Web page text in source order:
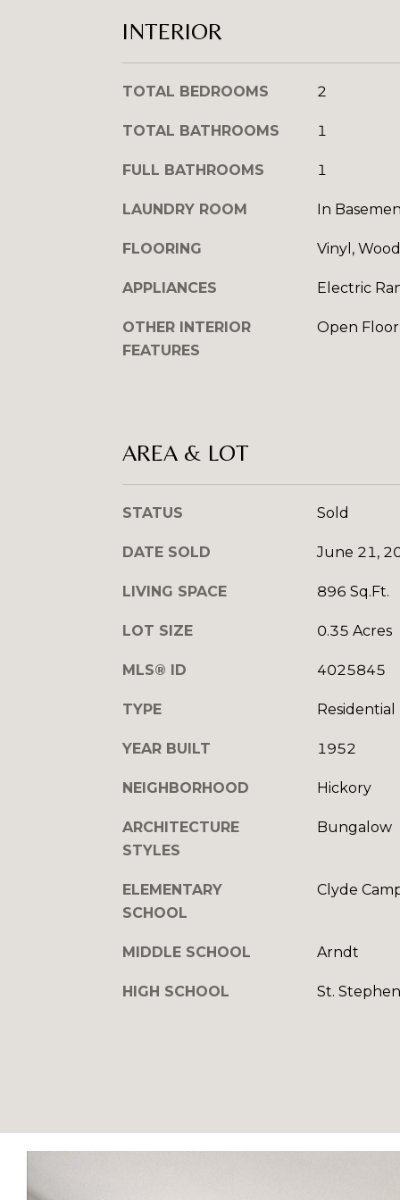
INTERIOR
TOTAL BEDROOMS 2
TOTAL BATHROOMS 1
FULL BATHROOMS 1
LAUNDRY ROOM In
FLOORING Vinyl, Wood
APPLIANCES Electric
OTHER INTERIOR
FEATURES
Open
AREA & LOT
STATUS Sold
DATE SOLD June 21,
LIVING SPACE 896 Sq.Ft.
LOT SIZE 0.35 Acres
MLS® ID 4025845
TYPE Residential
YEAR BUILT 1952
NEIGHBORHOOD Hickory
ARCHITECTURE
STYLES
Bungalow
ELEMENTARY
SCHOOL
Clyde
MIDDLE SCHOOL Arndt
HIGH SCHOOL St.